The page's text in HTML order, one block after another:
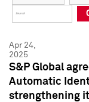
Press Kit
Press Kit
Apr 24,
2025
S&P Global
Automatic
strengthening